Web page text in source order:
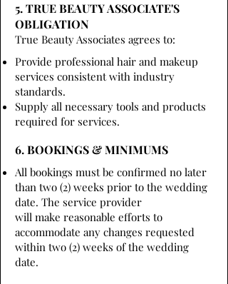
5. TRUE BEAUTY ASSOCIATE'S
OBLIGATION
True Beauty Associates agrees to:
Provide professional hair and makeup
services consistent with industry
standards.
Supply all necessary tools and products
required for services.
6. BOOKINGS & MINIMUMS
All bookings must be confirmed no later
than two (2) weeks prior to the wedding
date. The service provider
will make reasonable efforts to
accommodate any changes requested
within two (2) weeks of the wedding
date.